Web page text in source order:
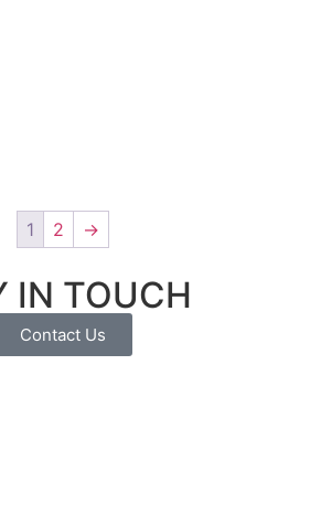
1 2 →
IN TOUCH
Contact Us